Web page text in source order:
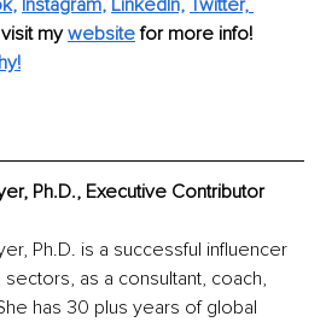
my website for more info!
Ph.D., Executive Contributor
Ph.D. is a successful influencer
as a consultant, coach,
has 30 plus years of global